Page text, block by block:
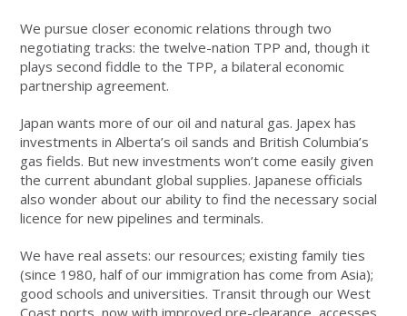
We pursue closer economic relations through two
negotiating tracks: the twelve-nation TPP and, though it
plays second fiddle to the TPP, a bilateral economic
partnership agreement.
Japan wants more of our oil and natural gas. Japex has
investments in Alberta’s oil sands and British Columbia’s
gas fields. But new investments won’t come easily given
the current abundant global supplies. Japanese officials
also wonder about our ability to find the necessary social
licence for new pipelines and terminals.
We have real assets: our resources; existing family ties
(since 1980, half of our immigration has come from Asia);
good schools and universities. Transit through our West